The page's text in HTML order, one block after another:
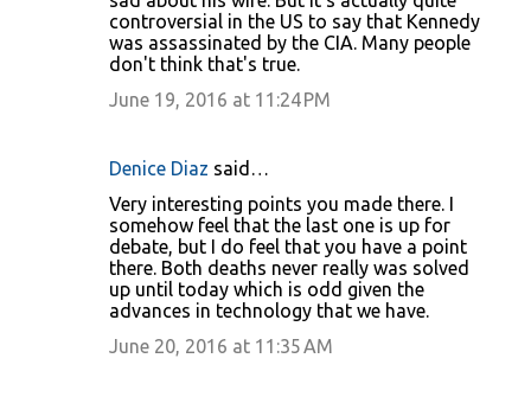
controversial in the US to say that Kennedy
was assassinated by the CIA. Many people
don't think that's true.
June 19, 2016 at 11:24 PM
Denice Diaz said…
Very interesting points you made there. I
somehow feel that the last one is up for
debate, but I do feel that you have a point
there. Both deaths never really was solved
up until today which is odd given the
advances in technology that we have.
June 20, 2016 at 11:35 AM